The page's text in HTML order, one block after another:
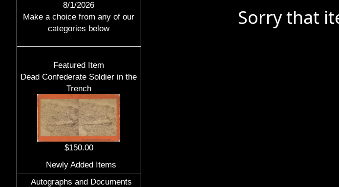
8/1/2026
Make a choice from any of our
categories below
Featured Item
Dead Confederate Soldier in the
Trench
$150.00
Newly Added Items
Autographs and Documents
Sorry that